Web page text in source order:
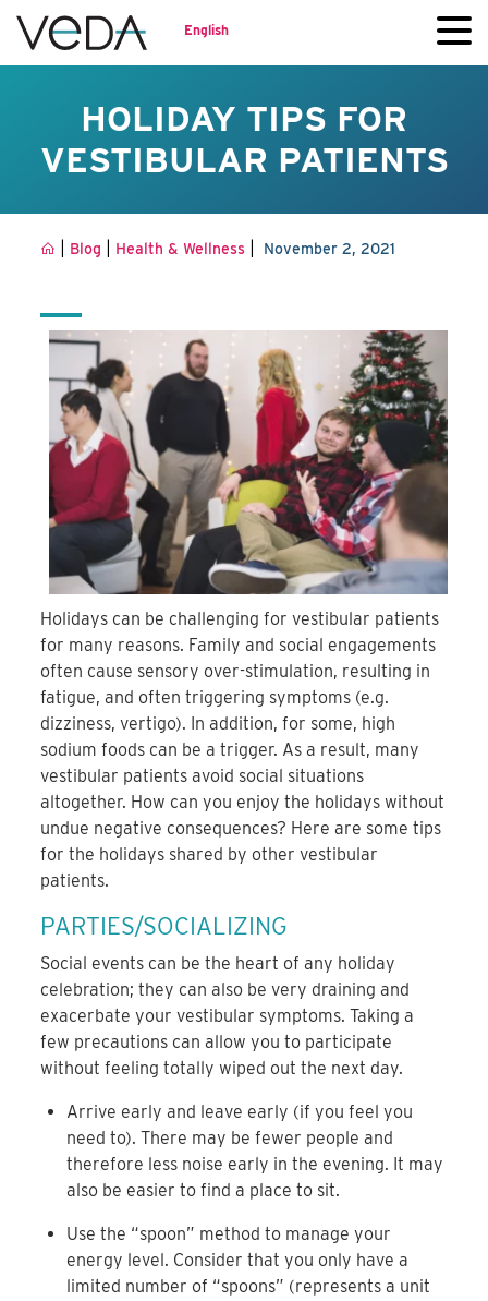
English
HOLIDAY TIPS FOR
VESTIBULAR PATIENTS
Blog Health & Wellness November 2, 2021
Holidays can be challenging for vestibular patients
for many reasons. Family and social engagements
often cause sensory over-stimulation, resulting in
fatigue, and often triggering symptoms (e.g.
dizziness, vertigo). In addition, for some, high
sodium foods can be a trigger. As a result, many
vestibular patients avoid social situations
altogether. How can you enjoy the holidays without
undue negative consequences? Here are some tips
for the holidays shared by other vestibular
patients.
PARTIES/SOCIALIZING
Social events can be the heart of any holiday
celebration; they can also be very draining and
exacerbate your vestibular symptoms. Taking a
few precautions can allow you to participate
without feeling totally wiped out the next day.
Arrive early and leave early (if you feel you
need to). There may be fewer people and
therefore less noise early in the evening. It may
also be easier to find a place to sit.
Use the “spoon” method to manage your
energy level. Consider that you only have a
limited number of “spoons” (represents a unit